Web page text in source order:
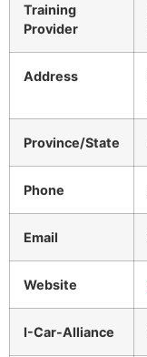
Training
Provider
Address
Province/State
Phone
Email
Website
I-Car-Alliance